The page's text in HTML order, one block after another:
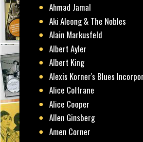
Ahmad Jamal
Aki Aleong & The Nobles
Alain Markusfeld
Albert Ayler
Albert King
Alexis Korner's Blues
Alice Coltrane
Alice Cooper
Allen Ginsberg
Amen Corner